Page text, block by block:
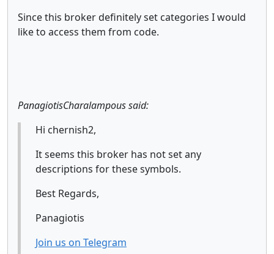
Since this broker definitely set categories I would
like to access them from code.
PanagiotisCharalampous said:
Hi chernish2,
It seems this broker has not set any
descriptions for these symbols.
Best Regards,
Panagiotis
Join us on Telegram